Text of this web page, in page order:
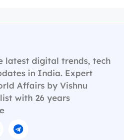
latest digital trends, tech
in India. Expert
Affairs by Vishnu
with 26 years